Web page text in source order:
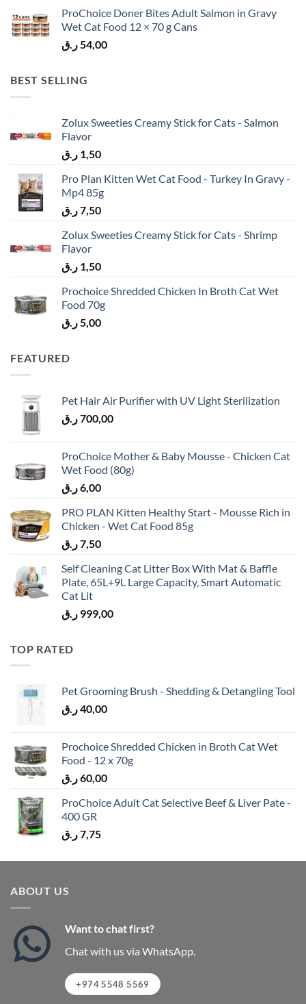
ProChoice Doner Bites Adult Salmon in Gravy
Wet Cat Food 12 × 70 g Cans
54,00ر.ق
BEST SELLING
Zolux Sweeties Creamy Stick for Cats - Salmon
Flavor
1,50 ر.ق
Pro Plan Kitten Wet Cat Food - Turkey In Gravy -
Mp4 85g
7,50ر.ق
Zolux Sweeties Creamy Stick for Cats - Shrimp
Flavor
1,50 ر.ق
Prochoice Shredded Chicken In Broth Cat Wet
Food 70g
5,00ر.ق
FEATURED
Pet Hair Air Purifier with UV Light Sterilization
700,00ر.ق
ProChoice Mother & Baby Mousse - Chicken Cat
Wet Food (80g)
6,00ر.ق
PRO PLAN Kitten Healthy Start - Mousse Rich in
Chicken - Wet Cat Food 85g
7,50ر.ق
Self Cleaning Cat Litter Box With Mat & Baffle
Plate, 65L+9L Large Capacity, Smart Automatic
Cat Lit
999,00 ر.ق
TOP RATED
Pet Grooming Brush - Shedding & Detangling Tool
40,00ر.ق
Prochoice Shredded Chicken in Broth Cat Wet
Food - 12 x 70g
60,00ر.ق
ProChoice Adult Cat Selective Beef & Liver Pate -
400 GR
7,75ر.ق
ABOUT US
Want to chat first?
Chat with us via WhatsApp.
+974 5548 5569